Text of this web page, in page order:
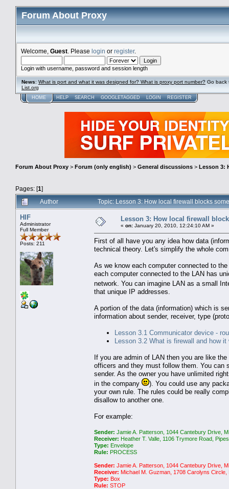
Forum About Proxy
Welcome, Guest . Please login or register.
Login with username, password and session length
News: What is port and what it was designed for? What is proxy port number? Go
List.org
HOME HELP SEARCH GOOGLETAGGED LOGIN REGISTER
Forum About Proxy > Forum (only english) > General discussions > Lesson 3:
Pages: [1]
Author
Topic: Lesson 3: How local firewall blocks
HIF
Administrator
Full Member
Posts: 211
Lesson 3: How local firewall
« on: January 20, 2010, 12:24:10 AM »
First of all have you any idea how data
technical theory. Let's simplify the whole
As we know each computer connected to
each computer connected to the LAN has
network. You can imagine LAN as a small
that unique IP addresses.
A portion of the data (information) which is
information about sender, receiver, type
Lesson 3.1 Communicator device -
Lesson 3.2 What is firewall and how it
If you are admin of LAN then you are like
officers and they must follow them. You can
sender. As the owner you have unlimited
in the company
). You could use any
your own rule. The rules could be really
disallow to another one.
For example:
Sender: Jamie A. Patterson, 1044 Cantebury Drive,
Receiver: Heather T. Valle, 1106 Trymore Road,
Type: Envelope
Rule: PROCESS
Sender: Jamie A. Patterson, 1044 Cantebury Drive,
Receiver: Michael M. Guzman, 1708 Carolyns Circle,
Type: Box
Rule: STOP